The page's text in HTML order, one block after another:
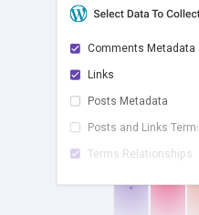
Comments Metadata
checkLinks
Posts Metadata
Posts and Links Terms
Terms Relationships